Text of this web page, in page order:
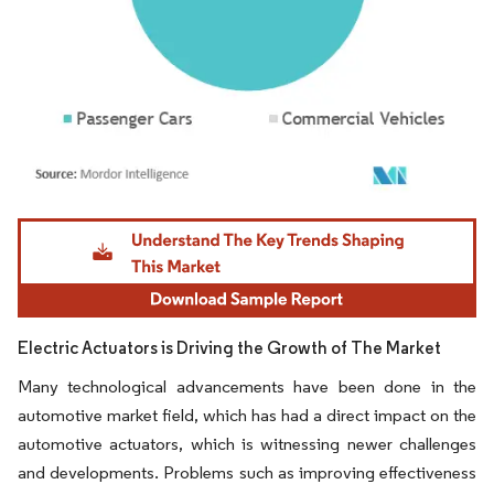
Image © Mordor Intelligence. Reuse requires attribution under CC BY 4.0.
Electric Actuators is Driving the Growth of The Market
Many technological advancements have been done in the
automotive market field, which has had a direct impact on the
automotive actuators, which is witnessing newer challenges
and developments. Problems such as improving effectiveness